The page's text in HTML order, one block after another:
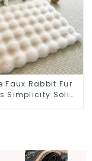
Faux Rabbit Fur
Simplicity Solid